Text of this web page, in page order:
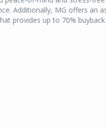
Additionally, MG offers an
provides up to 70% buyback